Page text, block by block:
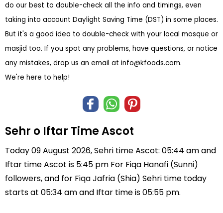
do our best to double-check all the info and timings, even
taking into account Daylight Saving Time (DST) in some places.
But it's a good idea to double-check with your local mosque or
masjid too. If you spot any problems, have questions, or notice
any mistakes, drop us an email at info@kfoods.com.
We're here to help!
Sehr o Iftar Time Ascot
Today 09 August 2026, Sehri time Ascot: 05:44 am and
Iftar time Ascot is 5:45 pm For Fiqa Hanafi (Sunni)
followers, and for Fiqa Jafria (Shia) Sehri time today
starts at 05:34 am and Iftar time is 05:55 pm.